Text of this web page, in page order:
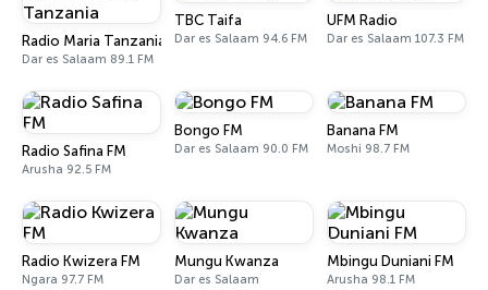
Radio Maria Tanzania
Dar es Salaam 89.1 FM
TBC Taifa
Dar es Salaam 94.6 FM
UFM Radio
Dar es Salaam 107.3 FM
Radio Safina FM
Arusha 92.5 FM
Bongo FM
Dar es Salaam 90.0 FM
Banana FM
Moshi 98.7 FM
Radio Kwizera FM
Ngara 97.7 FM
Mungu Kwanza
Dar es Salaam
Mbingu Duniani FM
Arusha 98.1 FM